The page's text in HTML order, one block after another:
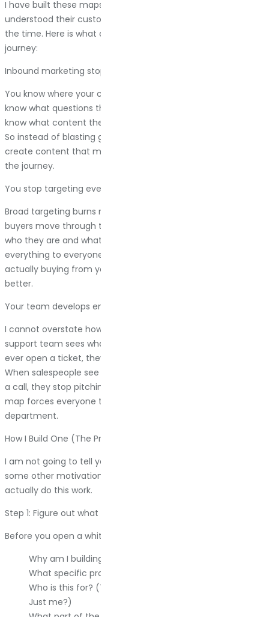
I have built these maps for clients who thought they
understood their customers. They were wrong about 60% of
the time. Here is what changes when you actually map the
journey:
Inbound marketing stops being a mystery
You know where your customers are spending time. You
know what questions they are asking at each stage. You
know what content they need before they are ready to buy.
So instead of blasting generic blog posts into the void, you
create content that meets people exactly where they are in
the journey.
You stop targeting everyone and start targeting someone
Broad targeting burns money. When you see how your actual
buyers move through the funnel, you begin to understand
who they are and what they need. You stop trying to be
everything to everyone. You focus on the people who are
actually buying from you, and you make their experience
better.
Your team develops empathy
I cannot overstate how much this matters. When your
support team sees what customers go through before they
ever open a ticket, they understand why that ticket exists.
When salespeople see how much research people do before
a call, they stop pitching and start having conversations. The
map forces everyone to think like a customer, not like a
department.
How I Build One (The Practical Version)
I am not going to tell you to “begin with the end in mind” or
some other motivational poster nonsense. Here is how I
actually do this work.
Step 1: Figure out what you are trying to solve
Before you open a whiteboard or a Google Doc, ask yourself:
Why am I building this map right now?
What specific problem am I trying to understand?
Who is this for? (The whole company? Just marketing?
Just me?)